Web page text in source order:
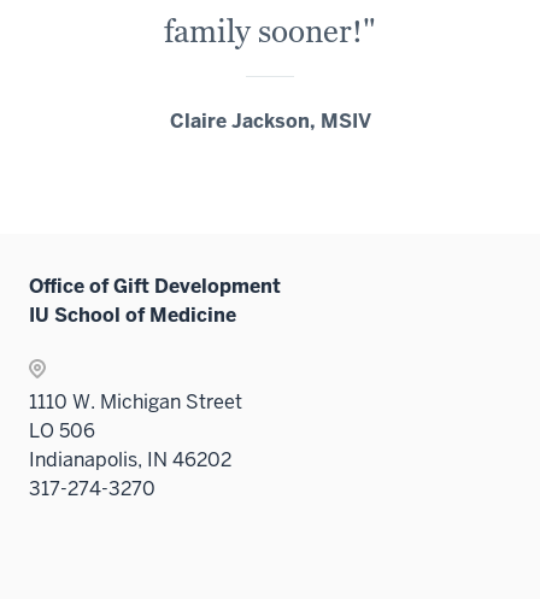
family sooner!"
Claire Jackson, MSIV
Office of Gift Development
IU School of Medicine
1110 W. Michigan Street
LO 506
Indianapolis, IN 46202
317-274-3270